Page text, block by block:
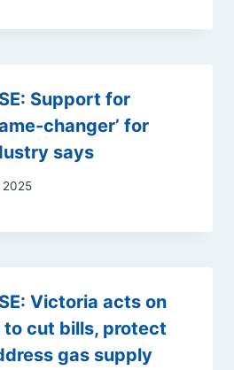
Support for
changer’ for
says
2025
Victoria acts on
cut bills, protect
gas supply